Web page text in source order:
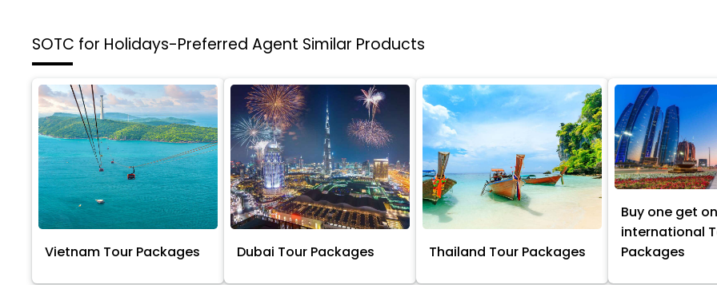
SOTC for Holidays-Preferred Agent Similar Products
Vietnam Tour Packages Dubai Tour Packages Thailand Tour Packages
Buy one get
international
Packages